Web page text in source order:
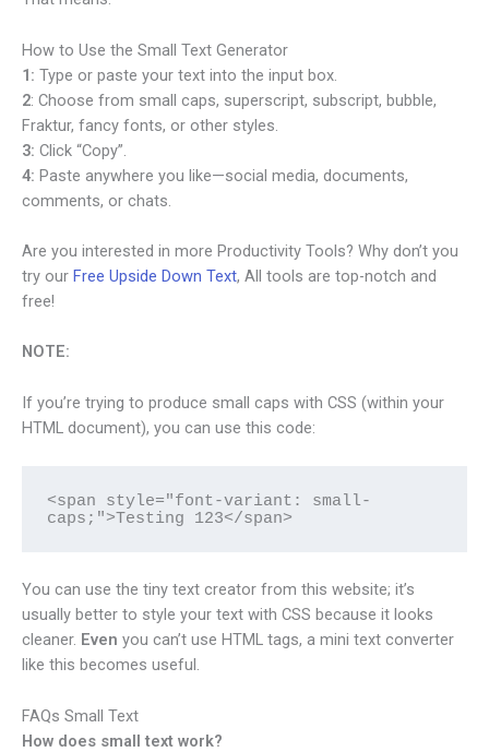
How to Use the Small Text Generator
1: Type or paste your text into the input box.
2: Choose from small caps, superscript, subscript, bubble,
Fraktur, fancy fonts, or other styles.
3: Click “Copy”.
4: Paste anywhere you like—social media, documents,
comments, or chats.
Are you interested in more Productivity Tools? Why don’t you
try our Free Upside Down Text, All tools are top-notch and
free!
NOTE:
If you’re trying to produce small caps with CSS (within your
HTML document), you can use this code:
<span style="font-variant: small-
caps;">Testing 123</span>
You can use the tiny text creator from this website; it’s
usually better to style your text with CSS because it looks
cleaner. Even you can’t use HTML tags, a mini text converter
like this becomes useful.
FAQs Small Text
How does small text work?